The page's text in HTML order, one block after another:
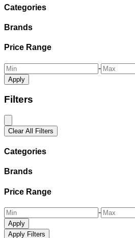
Categories
Brands
Price Range
-
Apply
Filters
Clear All Filters
Categories
Brands
Price Range
-
Apply
Apply Filters